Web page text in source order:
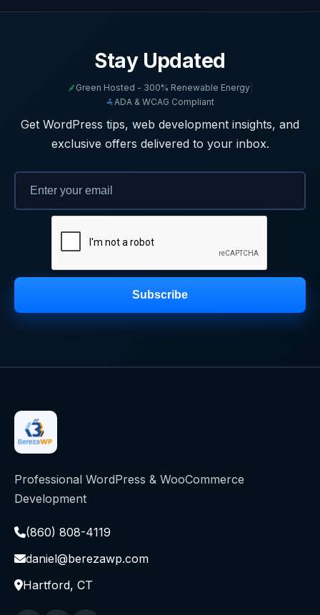
Stay Updated
Green Hosted - 300% Renewable Energy
ADA & WCAG Compliant
Get WordPress tips, web development insights, and
exclusive offers delivered to your inbox.
Subscribe
Professional WordPress & WooCommerce
Development
(860) 808-4119
daniel@berezawp.com
Hartford, CT